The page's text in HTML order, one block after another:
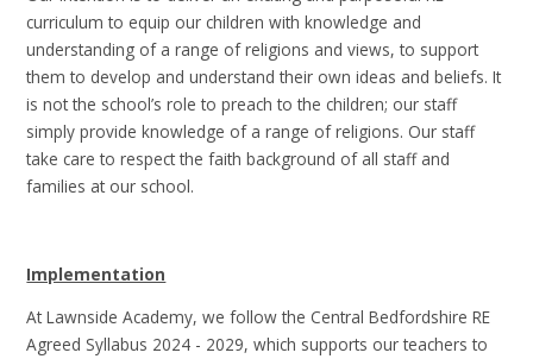
curriculum to equip our children with knowledge and
understanding of a range of religions and views, to support
them to develop and understand their own ideas and beliefs. It
is not the school’s role to preach to the children; our staff
simply provide knowledge of a range of religions. Our staff
take care to respect the faith background of all staff and
families at our school.
Implementation
At Lawnside Academy, we follow the Central Bedfordshire RE
Agreed Syllabus 2024 - 2029, which supports our teachers to